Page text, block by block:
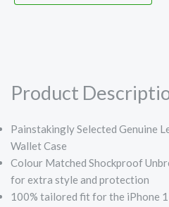
Product
Painstakingly Selected Genuine
Wallet Case
Colour Matched Shockproof
for extra style and protection
100% tailored fit for the iPhone